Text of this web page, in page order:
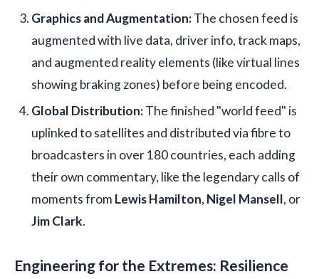
Graphics and Augmentation:The chosen feed is
augmented with live data, driver info, track maps,
and augmented reality elements (like virtual lines
showing braking zones) before being encoded.
Global Distribution:The finished "world feed" is
uplinked to satellites and distributed via fibre to
broadcasters in over 180 countries, each adding
their own commentary, like the legendary calls of
moments from Lewis Hamilton, Nigel Mansell, or
Jim Clark.
Engineering for the Extremes: Resilience